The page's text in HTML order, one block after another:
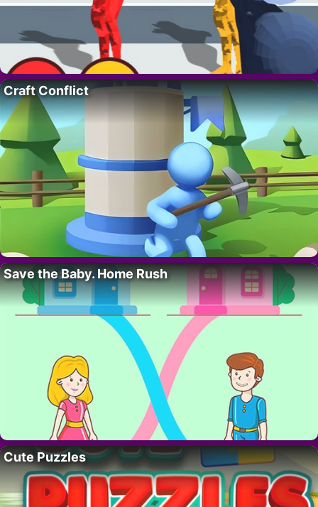
Craft Conflict
Save the Baby. Home Rush
Cute Puzzles